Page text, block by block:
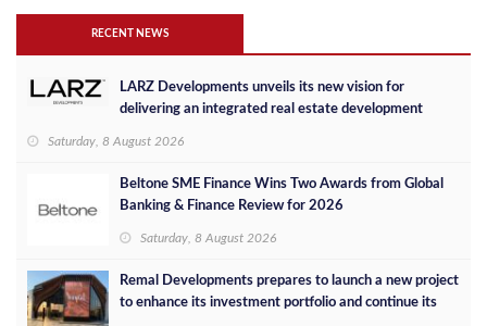
RECENT NEWS
LARZ Developments unveils its new vision for
delivering an integrated real estate development
Saturday, 8 August 2026
Beltone SME Finance Wins Two Awards from Global
Banking & Finance Review for 2026
Saturday, 8 August 2026
Remal Developments prepares to launch a new project
to enhance its investment portfolio and continue its